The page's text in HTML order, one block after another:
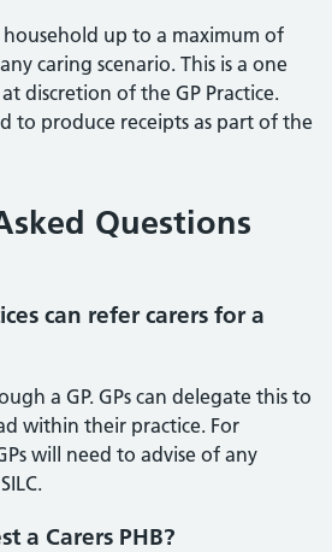
up to a maximum of
caring scenario. This is a one
discretion of the GP Practice.
to produce receipts as part of the
Questions
can refer carers for a
a GP. GPs can delegate this to
within their practice. For
will need to advise of any
a Carers PHB?